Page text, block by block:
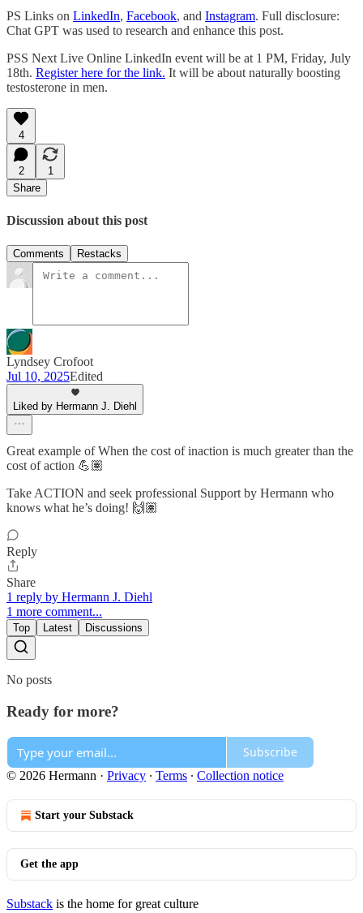
PS Links on LinkedIn, Facebook, and Instagram. Full disclosure:
Chat GPT was used to research and enhance this post.
PSS Next Live Online LinkedIn event will be at 1 PM, Friday, July
18th. Register here for the link. It will be about naturally boosting
testosterone in men.
4
2
1
Share
Discussion about this post
Comments Restacks
Lyndsey Crofoot
Jul 10, 2025Edited
Liked by Hermann J. Diehl
Great example of When the cost of inaction is much greater than the
cost of action 💪🏽
Take ACTION and seek professional Support by Hermann who
knows what he’s doing! 🙌🏽
Reply
Share
1 reply by Hermann J. Diehl
1 more comment...
Top Latest Discussions
No posts
Ready for more?
Subscribe
© 2026 Hermann · Privacy ∙ Terms ∙ Collection notice
Start your Substack
Get the app
Substack is the home for great culture